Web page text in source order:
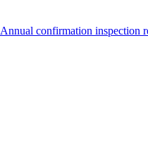
Annual confirmation inspection